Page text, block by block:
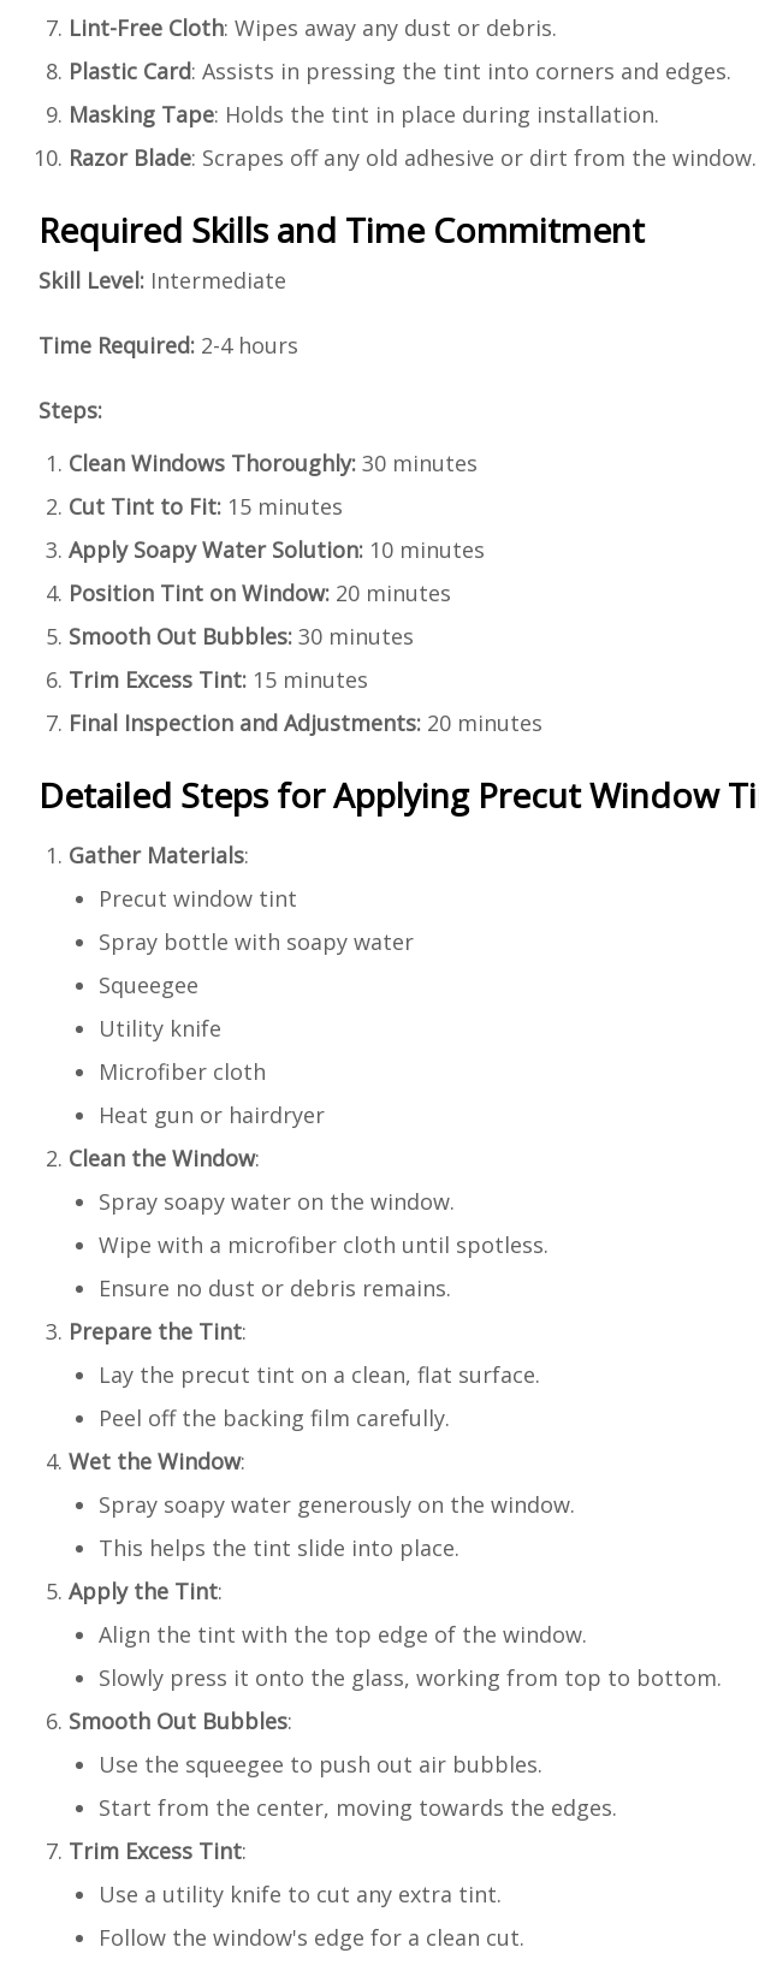
Lint-Free Cloth: Wipes away any dust or debris.
Plastic Card: Assists in pressing the tint into corners and edges.
Masking Tape: Holds the tint in place during installation.
Razor Blade: Scrapes off any old adhesive or dirt from the window.
Required Skills and Time Commitment
Skill Level: Intermediate
Time Required: 2-4 hours
Steps:
Clean Windows Thoroughly: 30 minutes
Cut Tint to Fit: 15 minutes
Apply Soapy Water Solution: 10 minutes
Position Tint on Window: 20 minutes
Smooth Out Bubbles: 30 minutes
Trim Excess Tint: 15 minutes
Final Inspection and Adjustments: 20 minutes
Detailed Steps for Applying Precut Window
Gather Materials:
Precut window tint
Spray bottle with soapy water
Squeegee
Utility knife
Microfiber cloth
Heat gun or hairdryer
Clean the Window:
Spray soapy water on the window.
Wipe with a microfiber cloth until spotless.
Ensure no dust or debris remains.
Prepare the Tint:
Lay the precut tint on a clean, flat surface.
Peel off the backing film carefully.
Wet the Window:
Spray soapy water generously on the window.
This helps the tint slide into place.
Apply the Tint:
Align the tint with the top edge of the window.
Slowly press it onto the glass, working from top to bottom.
Smooth Out Bubbles:
Use the squeegee to push out air bubbles.
Start from the center, moving towards the edges.
Trim Excess Tint:
Use a utility knife to cut any extra tint.
Follow the window's edge for a clean cut.